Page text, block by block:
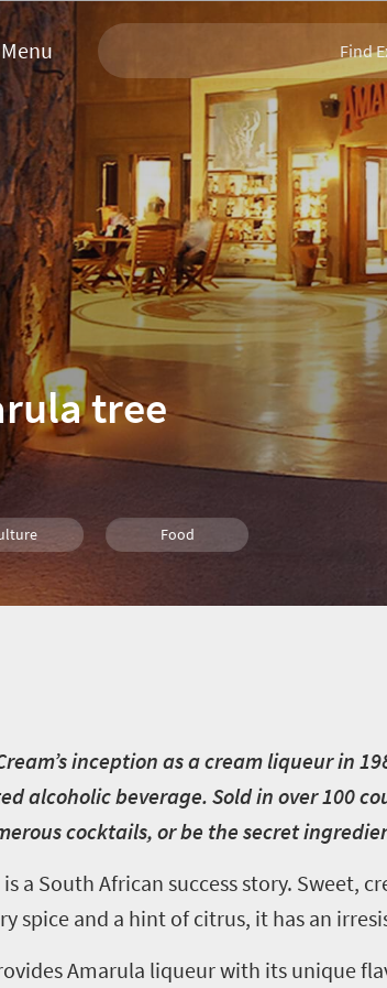
Menu
tree
Food
inception as a cream liqueur in
alcoholic beverage. Sold in over 100
cocktails, or be the secret
a South African success story.
spice and a hint of citrus, it has an
Amarula liqueur with its unique